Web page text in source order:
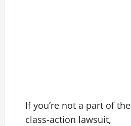
If you’re not a part of the
class-action lawsuit,